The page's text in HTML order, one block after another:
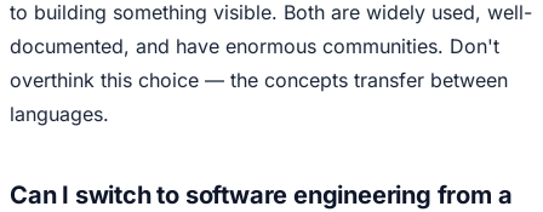
to building something visible. Both are widely used, well-
documented, and have enormous communities. Don't
overthink this choice — the concepts transfer between
languages.
Can I switch to software engineering from a